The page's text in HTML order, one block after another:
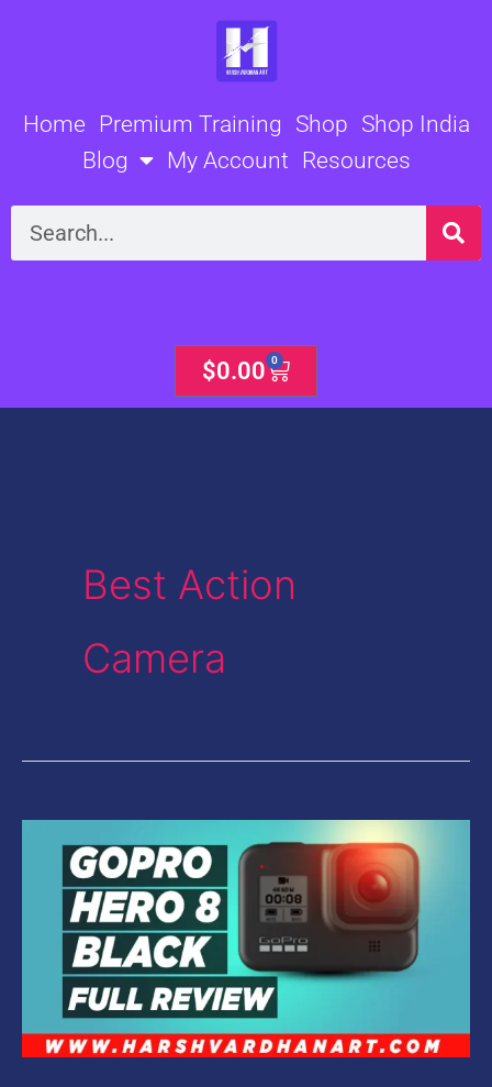
Home Premium Training Shop Shop India
Blog
My Account Resources
Search
$0.00 0
Cart
Best Action
Camera
Review-
Detailed